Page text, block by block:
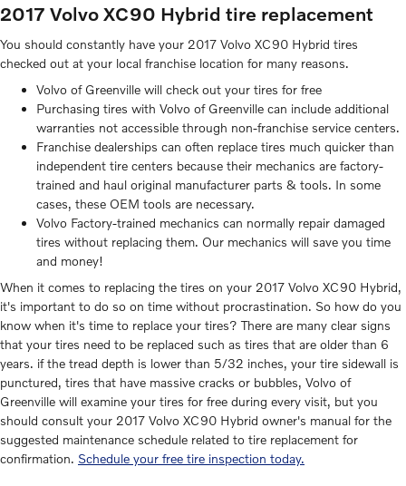
2017 Volvo XC90 Hybrid tire replacement
You should constantly have your 2017 Volvo XC90 Hybrid tires
checked out at your local franchise location for many reasons.
Volvo of Greenville will check out your tires for free
Purchasing tires with Volvo of Greenville can include additional
warranties not accessible through non-franchise service centers.
Franchise dealerships can often replace tires much quicker than
independent tire centers because their mechanics are factory-
trained and haul original manufacturer parts & tools. In some
cases, these OEM tools are necessary.
Volvo Factory-trained mechanics can normally repair damaged
tires without replacing them. Our mechanics will save you time
and money!
When it comes to replacing the tires on your 2017 Volvo XC90 Hybrid,
it's important to do so on time without procrastination. So how do you
know when it's time to replace your tires? There are many clear signs
that your tires need to be replaced such as tires that are older than 6
years. if the tread depth is lower than 5/32 inches, your tire sidewall is
punctured, tires that have massive cracks or bubbles, Volvo of
Greenville will examine your tires for free during every visit, but you
should consult your 2017 Volvo XC90 Hybrid owner's manual for the
suggested maintenance schedule related to tire replacement for
confirmation. Schedule your free tire inspection today.